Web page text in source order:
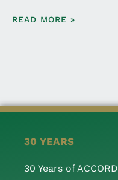
READ MORE »
30 YEARS
30 Years of ACCORD